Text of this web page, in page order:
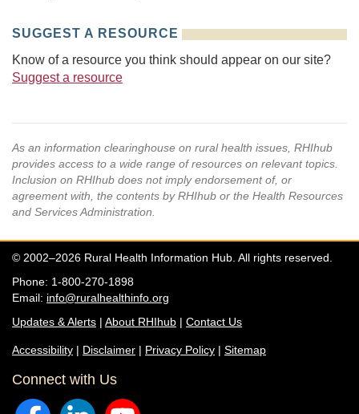
SUGGEST A RESOURCE
Know of a resource you think should appear on our site?
Suggest a resource
As an information clearinghouse on rural health issues, RHIhub
provides access to a wide range of resources on relevant topics.
Inclusion on RHIhub does not imply endorsement of, or
agreement with, the contents by RHIhub or the Health Resources
and Services Administration.
© 2002–2026 Rural Health Information Hub. All rights reserved.
Phone: 1-800-270-1898
Email: info@ruralhealthinfo.org
Updates & Alerts | About RHIhub | Contact Us
Accessibility | Disclaimer | Privacy Policy | Sitemap
Connect with Us